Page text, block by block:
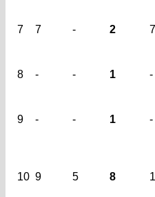
7 7 - 2 7
8 - - 1 -
9 - - 1 -
10 9 5 8 1